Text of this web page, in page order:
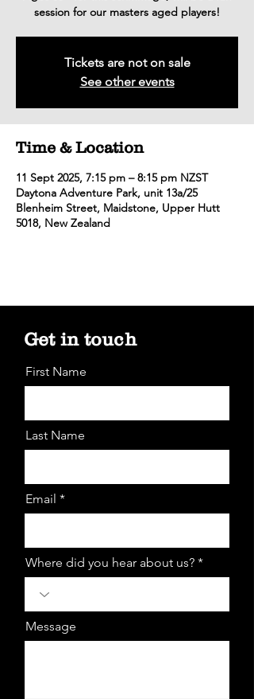
session for our masters aged players!
Tickets are not on sale
See other events
Time & Location
11 Sept 2025, 7:15 pm – 8:15 pm NZST
Daytona Adventure Park, unit 13a/25
Blenheim Street, Maidstone, Upper Hutt
5018, New Zealand
Get in touch
First Name
Last Name
Email *
Where did you hear about us? *
Message